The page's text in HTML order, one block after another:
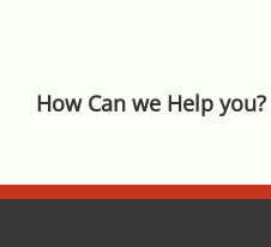
How Can we Help you?